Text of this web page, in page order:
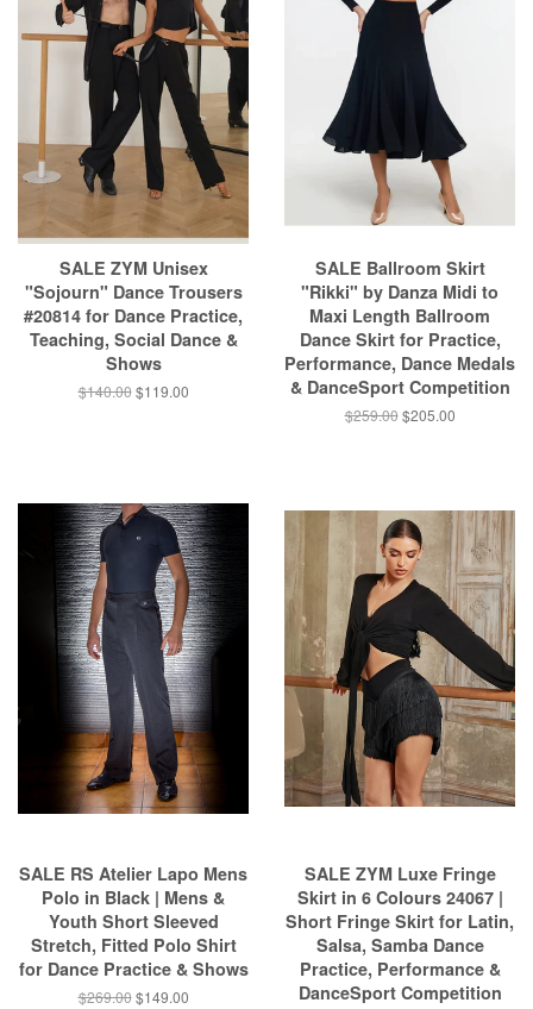
SALE ZYM Unisex
"Sojourn" Dance Trousers
#20814 for Dance Practice,
Teaching, Social Dance &
Shows
$140.00$119.00
SALE Ballroom Skirt
"Rikki" by Danza Midi to
Maxi Length Ballroom
Dance Skirt for Practice,
Performance, Dance Medals
& DanceSport Competition
$259.00$205.00
SALE RS Atelier Lapo Mens
Polo in Black | Mens &
Youth Short Sleeved
Stretch, Fitted Polo Shirt
for Dance Practice & Shows
$269.00$149.00
SALE ZYM Luxe Fringe
Skirt in 6 Colours 24067 |
Short Fringe Skirt for Latin,
Salsa, Samba Dance
Practice, Performance &
DanceSport Competition